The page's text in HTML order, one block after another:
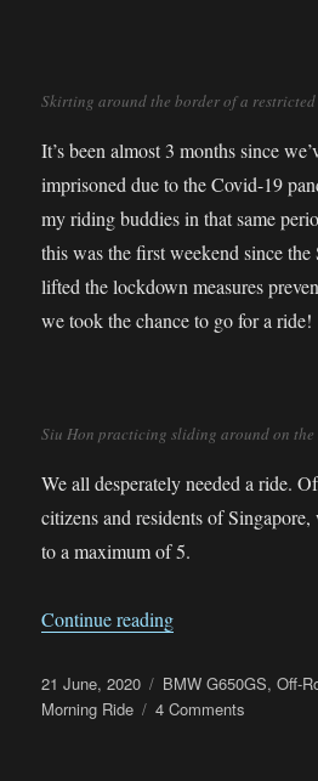
Skirting around the border of a restricted
It’s been almost 3 months since
imprisoned due to the Covid-19
my riding buddies in that same
this was the first weekend since
lifted the lockdown measures
we took the chance to go for a ride!
Siu Hon practicing sliding around on
We all desperately needed a ride.
citizens and residents of
to a maximum of 5.
Continue reading“First Post
Posted
on
21 June, 2020 Categories
BMW G650GS,Off-
Morning Ride
4 Comments